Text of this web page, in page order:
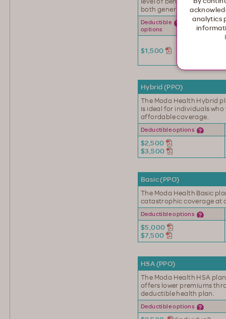
both generic and brand
Deductible
options
Office
visit
$1,500
Hybrid (PPO)
The Moda Health Hybrid
is ideal for individuals
affordable coverage.
Deductible options
$2,500
$3,500
Basic (PPO)
The Moda Health Basic
catastrophic coverage at
Deductible options
$5,000
$7,500
HSA (PPO)
The Moda Health HSA
offers lower premiums
deductible health plan.
Deductible options
analytics